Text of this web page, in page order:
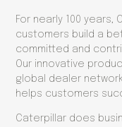
For nearly 100 years,
customers build a
committed and
Our innovative
global dealer
helps customers
Caterpillar does